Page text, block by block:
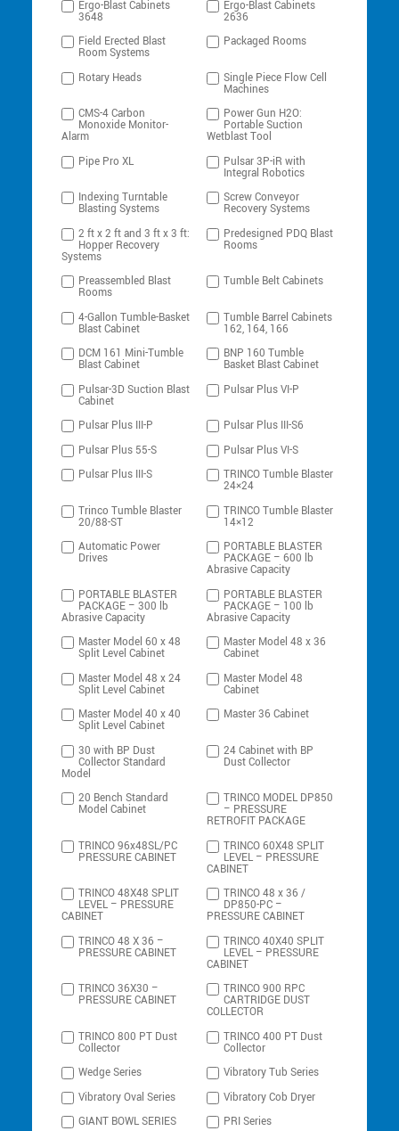
Ergo-Blast Cabinets
3648
Ergo-Blast Cabinets
2636
Field Erected Blast
Room Systems
Packaged Rooms
Rotary Heads Single Piece Flow Cell
Machines
CMS-4 Carbon
Monoxide Monitor-
Alarm
Power Gun H2O:
Portable Suction
Wetblast Tool
Pipe Pro XL
Pulsar 3P-iR with
Integral Robotics
Indexing Turntable
Blasting Systems
Screw Conveyor
Recovery Systems
2 ft x 2 ft and 3 ft x 3 ft:
Hopper Recovery
Systems
Predesigned PDQ Blast
Rooms
Preassembled Blast
Rooms
Tumble Belt Cabinets
4-Gallon Tumble-Basket
Blast Cabinet
Tumble Barrel Cabinets
162, 164, 166
DCM 161 Mini-Tumble
Blast Cabinet
BNP 160 Tumble
Basket Blast Cabinet
Pulsar-3D Suction Blast
Cabinet
Pulsar Plus VI-P
Pulsar Plus III-P
Pulsar Plus III-S6
Pulsar Plus 55-S
Pulsar Plus VI-S
Pulsar Plus III-S
TRINCO Tumble Blaster
24×24
Trinco Tumble Blaster
20/88-ST
TRINCO Tumble Blaster
14×12
Automatic Power
Drives
PORTABLE BLASTER
PACKAGE – 600 lb
Abrasive Capacity
PORTABLE BLASTER
PACKAGE – 300 lb
Abrasive Capacity
PORTABLE BLASTER
PACKAGE – 100 lb
Abrasive Capacity
Master Model 60 x 48
Split Level Cabinet
Master Model 48 x 36
Cabinet
Master Model 48 x 24
Split Level Cabinet
Master Model 48
Cabinet
Master Model 40 x 40
Split Level Cabinet
Master 36 Cabinet
30 with BP Dust
Collector Standard
Model
24 Cabinet with BP
Dust Collector
20 Bench Standard
Model Cabinet
TRINCO MODEL DP850
– PRESSURE
RETROFIT PACKAGE
TRINCO 96x48SL/PC
PRESSURE CABINET
TRINCO 60X48 SPLIT
LEVEL – PRESSURE
CABINET
TRINCO 48X48 SPLIT
LEVEL – PRESSURE
CABINET
TRINCO 48 x 36 /
DP850-PC –
PRESSURE CABINET
TRINCO 48 X 36 –
PRESSURE CABINET
TRINCO 40X40 SPLIT
LEVEL – PRESSURE
CABINET
TRINCO 36X30 –
PRESSURE CABINET
TRINCO 900 RPC
CARTRIDGE DUST
COLLECTOR
TRINCO 800 PT Dust
Collector
TRINCO 400 PT Dust
Collector
Wedge Series
Vibratory Tub Series
Vibratory Oval Series
Vibratory Cob Dryer
GIANT BOWL SERIES
PRI Series